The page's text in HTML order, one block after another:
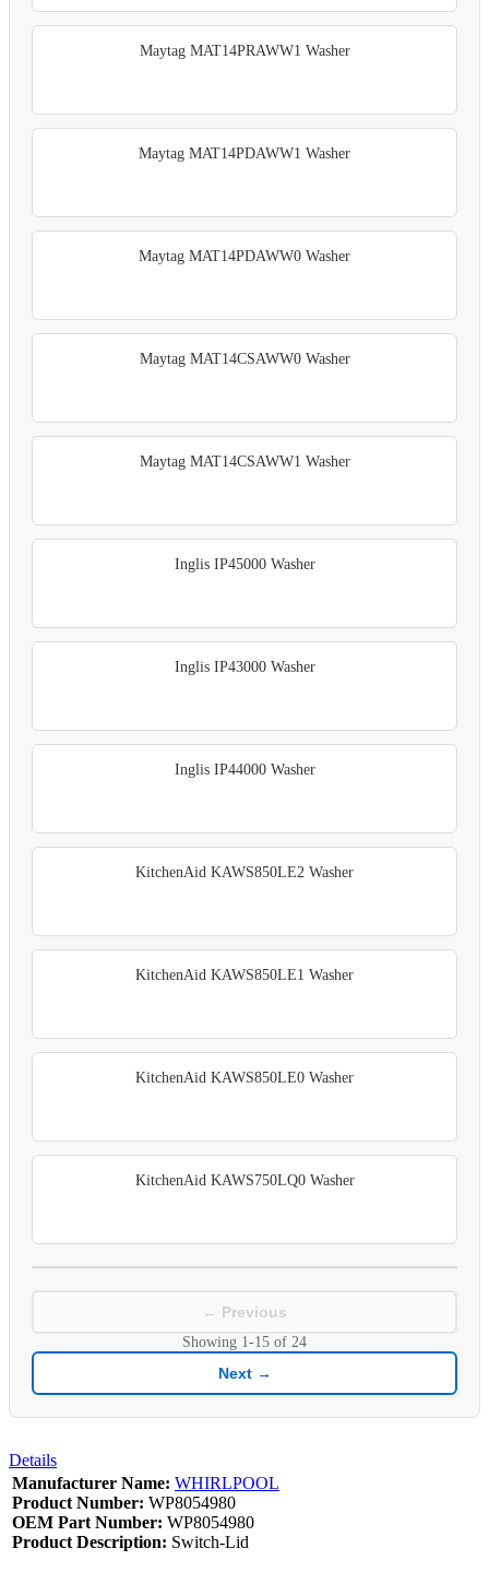
Maytag MAT14PRAWW1 Washer
Maytag MAT14PDAWW1 Washer
Maytag MAT14PDAWW0 Washer
Maytag MAT14CSAWW0 Washer
Maytag MAT14CSAWW1 Washer
Inglis IP45000 Washer
Inglis IP43000 Washer
Inglis IP44000 Washer
KitchenAid KAWS850LE2 Washer
KitchenAid KAWS850LE1 Washer
KitchenAid KAWS850LE0 Washer
KitchenAid KAWS750LQ0 Washer
← Previous
Showing 1-15 of 24
Next →
Details
Manufacturer Name: WHIRLPOOL
Product Number: WP8054980
OEM Part Number: WP8054980
Product Description: Switch-Lid